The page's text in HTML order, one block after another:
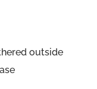
outside